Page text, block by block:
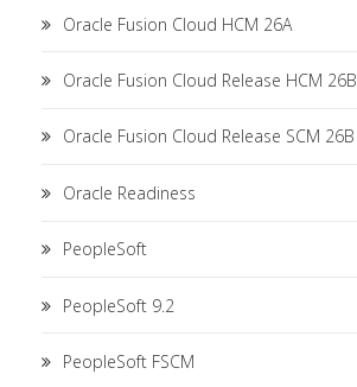
Oracle Fusion Cloud HCM 26A
Oracle Fusion Cloud Release HCM 26B
Oracle Fusion Cloud Release SCM 26B
Oracle Readiness
PeopleSoft
PeopleSoft 9.2
PeopleSoft FSCM